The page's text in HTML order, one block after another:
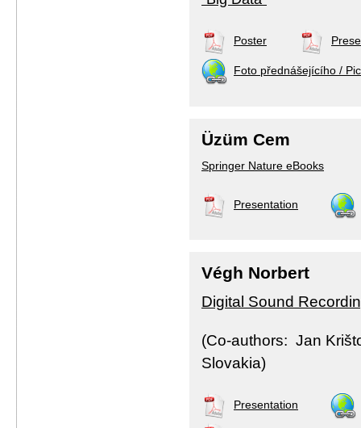
Poster
Foto přednášejícího /
Üzüm Cem
Springer Nature eBooks
Presentation
Végh Norbert
Digital Sound
(Co-authors: Jan
Slovakia)
Presentation